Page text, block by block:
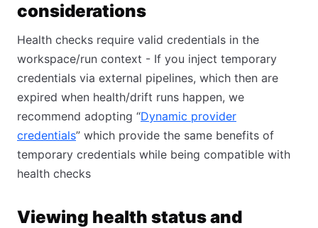
considerations
Health checks require valid credentials in the
workspace/run context - If you inject temporary
credentials via external pipelines, which then are
expired when health/drift runs happen, we
recommend adopting “Dynamic provider
credentials” which provide the same benefits of
temporary credentials while being compatible with
health checks
Viewing health status and